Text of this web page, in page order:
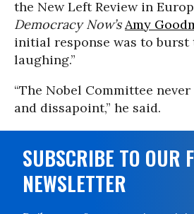
the New Left Review in
Democracy Now’s Amy
initial response was to burst
laughing.”
“The Nobel Committee
and dissapoint,” he said.
SUBSCRIBE TO OUR
NEWSLETTER